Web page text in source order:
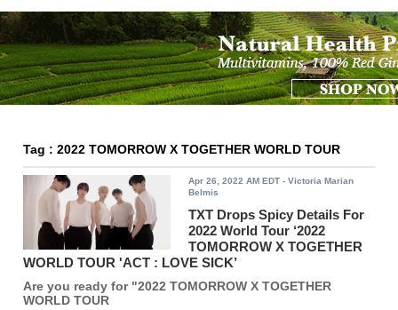
Tag : 2022 TOMORROW X TOGETHER WORLD TOUR
Apr 26, 2022 AM EDT - Victoria Marian
Belmis
TXT Drops Spicy Details For
2022 World Tour ‘2022
TOMORROW X TOGETHER
WORLD TOUR 'ACT : LOVE SICK’
Are you ready for "2022 TOMORROW X TOGETHER
WORLD TOUR